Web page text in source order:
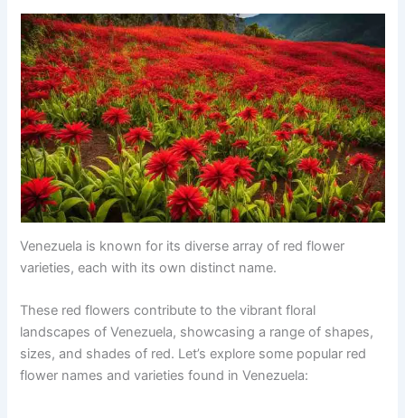
Venezuela is known for its diverse array of red flower
varieties, each with its own distinct name.
These red flowers contribute to the vibrant floral
landscapes of Venezuela, showcasing a range of shapes,
sizes, and shades of red. Let’s explore some popular red
flower names and varieties found in Venezuela: